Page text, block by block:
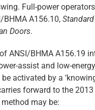
Full-power
A156.10,
Doors.
ANSI/BHMA A156.19
assist and low-
activated by a
forward to the
method may be: